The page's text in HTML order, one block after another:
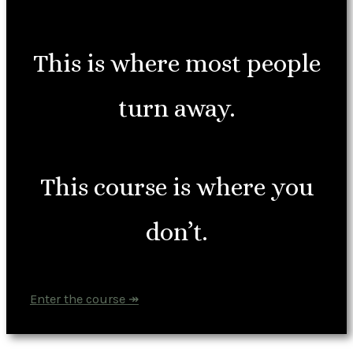
This is where most people
turn away.
This course is where you
don’t.
Enter the course ↠